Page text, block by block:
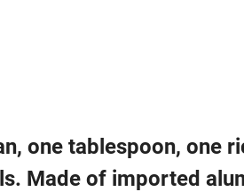
one tablespoon, one
Made of imported